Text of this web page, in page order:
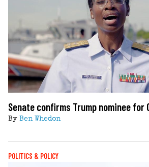
Senate confirms Trump nominee for
By Ben Whedon
POLITICS & POLICY